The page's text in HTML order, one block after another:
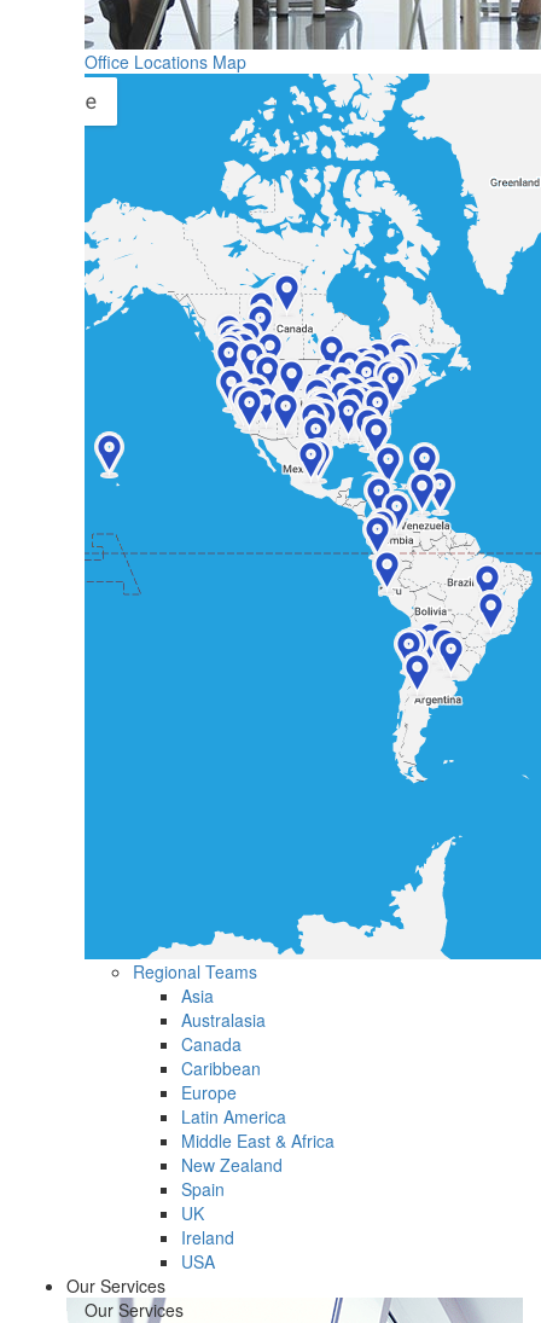
Office Locations Map
Regional Teams
Asia
Australasia
Canada
Caribbean
Europe
Latin America
Middle East & Africa
New Zealand
Spain
UK
Ireland
USA
Our Services
Our Services